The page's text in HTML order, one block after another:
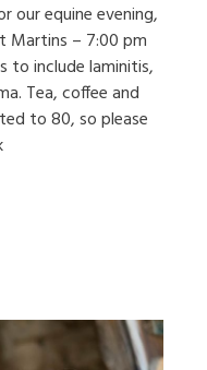
our equine evening,
Martins – 7:00 pm
to include laminitis,
Tea, coffee and
to 80, so please